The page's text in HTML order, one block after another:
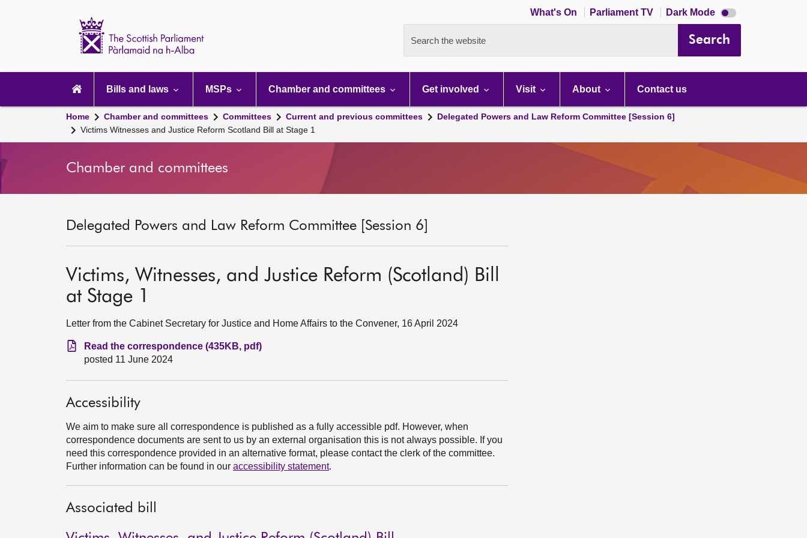
What's On Parliament TV Dark Mode Dark
mode
Search the website Search
navigation
Bills and laws MSPs Chamber and committees Get involved Visit About Contact us
Home Chamber and committees Committees Current and previous committees
Delegated Powers and Law Reform Committee [Session 6]
Victims Witnesses and Justice Reform Scotland Bill at Stage 1
Chamber and committees
Delegated Powers and Law Reform Committee [Session 6]
Victims, Witnesses, and Justice Reform (Scotland) Bill
at Stage 1
Letter from the Cabinet Secretary for Justice and Home Affairs to the Convener, 16 April 2024
Read the correspondence (435KB, pdf)
posted 11 June 2024
Accessibility
We aim to make sure all correspondence is published as a fully accessible pdf. However, when
correspondence documents are sent to us by an external organisation this is not always possible. If you
need this correspondence provided in an alternative format, please contact the clerk of the committee.
Further information can be found in our accessibility statement.
Associated bill